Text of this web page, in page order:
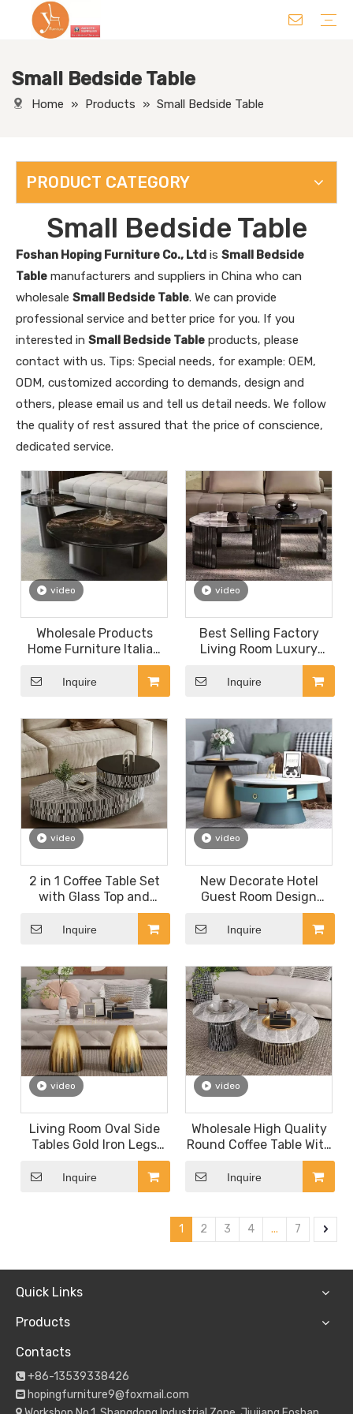
Small Bedside Table
Home » Products » Small Bedside Table
PRODUCT CATEGORY
Small Bedside Table
Foshan Hoping Furniture Co., Ltd is Small Bedside
Table manufacturers and suppliers in China who can
wholesale Small Bedside Table. We can provide
professional service and better price for you. If you
interested in Small Bedside Table products, please
contact with us. Tips: Special needs, for example: OEM,
ODM, customized according to demands, design and
others, please email us and tell us detail needs. We follow
the quality of rest assured that the price of conscience,
dedicated service.
video
Wholesale Products
Home Furniture Italian
Minimalist Stainless
Steel Coffee Table Black
Stone Round Marble
Inquire
video
Best Selling Factory
Living Room Luxury
Furniture Coffee Table
Set Italian Design
Stainless Steel Round
Inquire
video
2 in 1 Coffee Table Set
with Glass Top and
Density Board for Hotel
Room Living Room
Inquire
video
New Decorate Hotel
Guest Room Design
Coffee Table for Hotel
Room Living Room
Inquire
video
Living Room Oval Side
Tables Gold Iron Legs
Slate Marble Top
Entryway Coffee Table
Inquire
video
Wholesale High Quality
Round Coffee Table With
Marble Top Metal Base
Center Table Living
Inquire
1 2 3 4 ... 7
Quick Links
Products
Contacts
 +86-13539338426
 hopingfurniture9@foxmail.com